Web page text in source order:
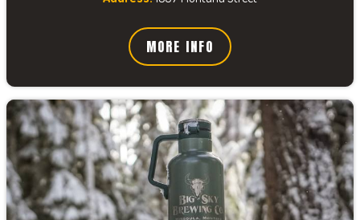
MORE INFO